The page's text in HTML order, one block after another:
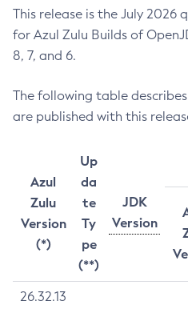
This release is the July 2026
for Azul Zulu Builds of
8, 7, and 6.
The following table
are published with this
Azul
Zulu
Version
(*)
Up
da
te
Ty
pe
(**)
JDK
Version
26.32.13